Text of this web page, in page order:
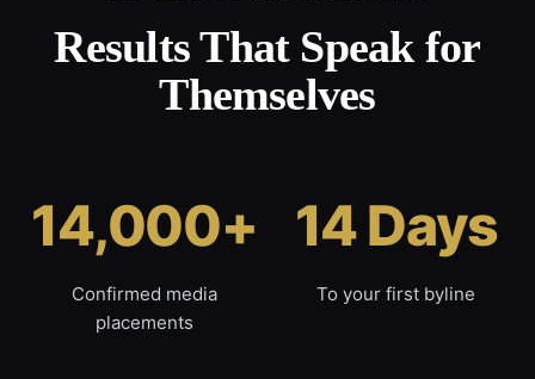
Results That Speak for
Themselves
14,000+
Confirmed media
placements
14 Days
To your first byline